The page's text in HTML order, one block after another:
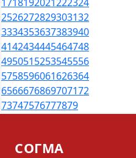
2526272829303132
3334353637383940
4142434445464748
4950515253545556
5758596061626364
6566676869707172
73747576777879
СОГМА